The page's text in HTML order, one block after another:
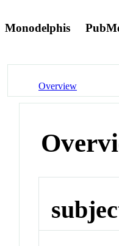
Monodelphis
Overview